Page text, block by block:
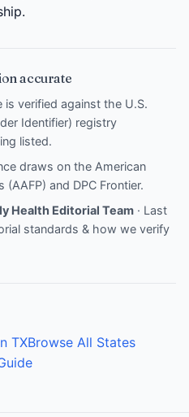
accurate
verified against the U.S.
Identifier) registry
listed.
draws on the American
(AAFP) and DPC Frontier.
Health Editorial Team · Last
standards & how we verify
TXBrowse All States